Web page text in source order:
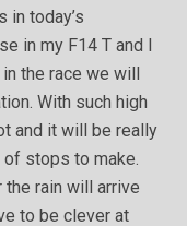
in today’s
in my F14 T and I
the race we will
With such high
and it will be really
of stops to make.
rain will arrive
to be clever at